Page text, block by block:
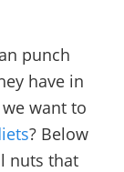
punch
have in
want to
? Below
nuts that